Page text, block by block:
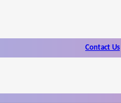
Contact Us